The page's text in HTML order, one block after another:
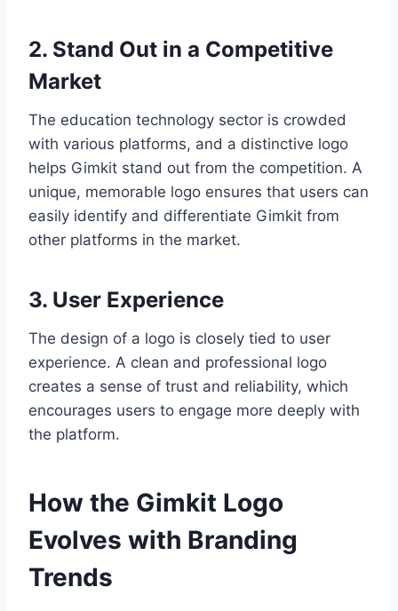
2. Stand Out in a Competitive
Market
The education technology sector is crowded
with various platforms, and a distinctive logo
helps Gimkit stand out from the competition. A
unique, memorable logo ensures that users can
easily identify and differentiate Gimkit from
other platforms in the market.
3. User Experience
The design of a logo is closely tied to user
experience. A clean and professional logo
creates a sense of trust and reliability, which
encourages users to engage more deeply with
the platform.
How the Gimkit Logo
Evolves with Branding
Trends